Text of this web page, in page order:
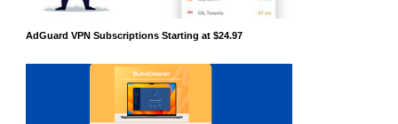
AdGuard VPN Subscriptions Starting at $24.97